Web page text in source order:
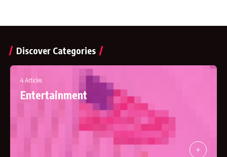
Discover Categories
Business
4 Articles
Entertainment